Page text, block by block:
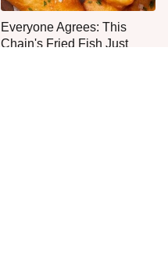
Everyone Agrees: This
Chain's Fried Fish Just